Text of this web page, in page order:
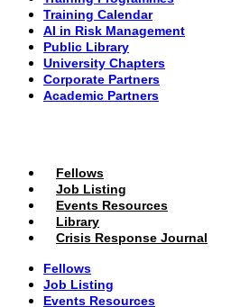
Training Calendar
AI in Risk Management
Public Library
University Chapters
Corporate Partners
Academic Partners
Fellows
Job Listing
Events Resources
Library
Crisis Response Journal
Fellows
Job Listing
Events Resources